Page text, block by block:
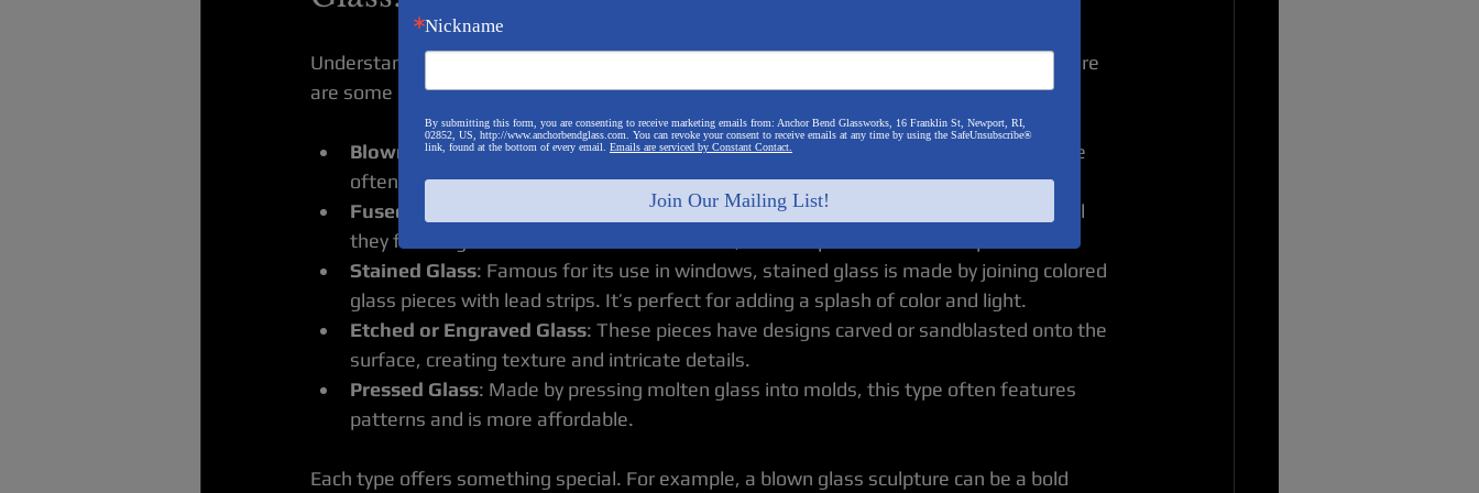
Understanding the types of decorative glass art can help you make informed choices. Here
are some popular varieties:
Blown Glass: Created by inflating molten glass into a bubble, blown glass pieces are
often colorful and unique. They can range from delicate vases to bold sculptures.
Fused Glass
: This technique involves layering pieces of glass and heating them until
they fuse together. The result is often a flat, smooth piece with vibrant patterns.
Stained Glass: Famous for its use in windows, stained glass is made by joining colored
glass pieces with lead strips. It’s perfect for adding a splash of color and light.
Etched or Engraved Glass: These pieces have designs carved or sandblasted onto the
surface, creating texture and intricate details.
Pressed Glass: Made by pressing molten glass into molds, this type often features
patterns and is more affordable.
Each type offers something special. For example, a blown glass sculpture can be a bold
Nickname
By submitting this form, you are consenting to receive marketing emails from: Anchor Bend Glassworks, 16 Franklin St, Newport, RI,
02852, US, http://www.anchorbendglass.com. You can revoke your consent to receive emails at any time by using the SafeUnsubscribe®
link, found at the bottom of every email. Emails are serviced by Constant Contact.
Join Our Mailing List!